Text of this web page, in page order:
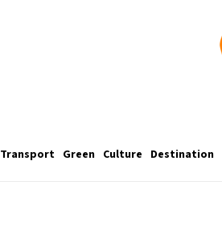
Transport Green Culture Destination